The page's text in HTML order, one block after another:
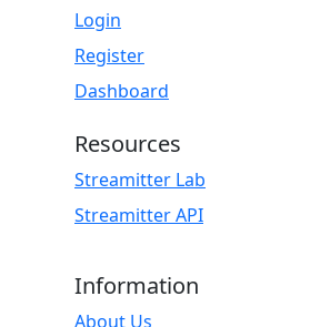
Login
Register
Dashboard
Resources
Streamitter Lab
Streamitter API
Information
About Us